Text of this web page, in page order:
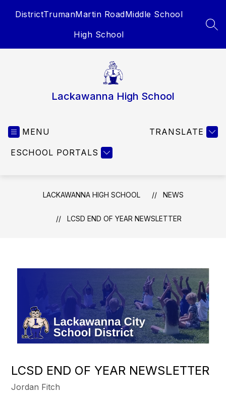
DistrictTrumanMartin RoadMiddle School
High School
Lackawanna High School
MENU
ESCHOOL PORTALS
TRANSLATE
LACKAWANNA HIGH SCHOOL NEWS
LCSD END OF YEAR NEWSLETTER
LCSD END OF YEAR NEWSLETTER
Jordan Fitch